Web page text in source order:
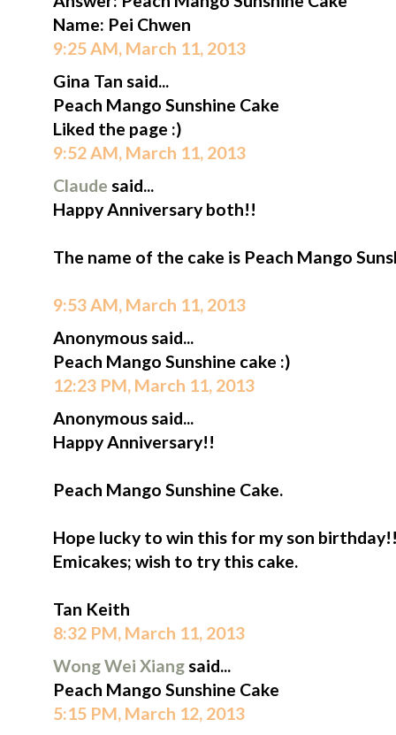
Name: Pei Chwen
9:25 AM, March 11, 2013
Gina Tan said...
Peach Mango Sunshine Cake
Liked the page :)
9:52 AM, March 11, 2013
Claude said...
Happy Anniversary both!!
The name of the cake is Peach Mango
9:53 AM, March 11, 2013
Anonymous said...
Peach Mango Sunshine cake :)
12:23 PM, March 11, 2013
Anonymous said...
Happy Anniversary!!
Peach Mango Sunshine Cake.
Hope lucky to win this for my son
Emicakes; wish to try this cake.
Tan Keith
8:32 PM, March 11, 2013
Wong Wei Xiangsaid...
Peach Mango Sunshine Cake
5:15 PM, March 12, 2013